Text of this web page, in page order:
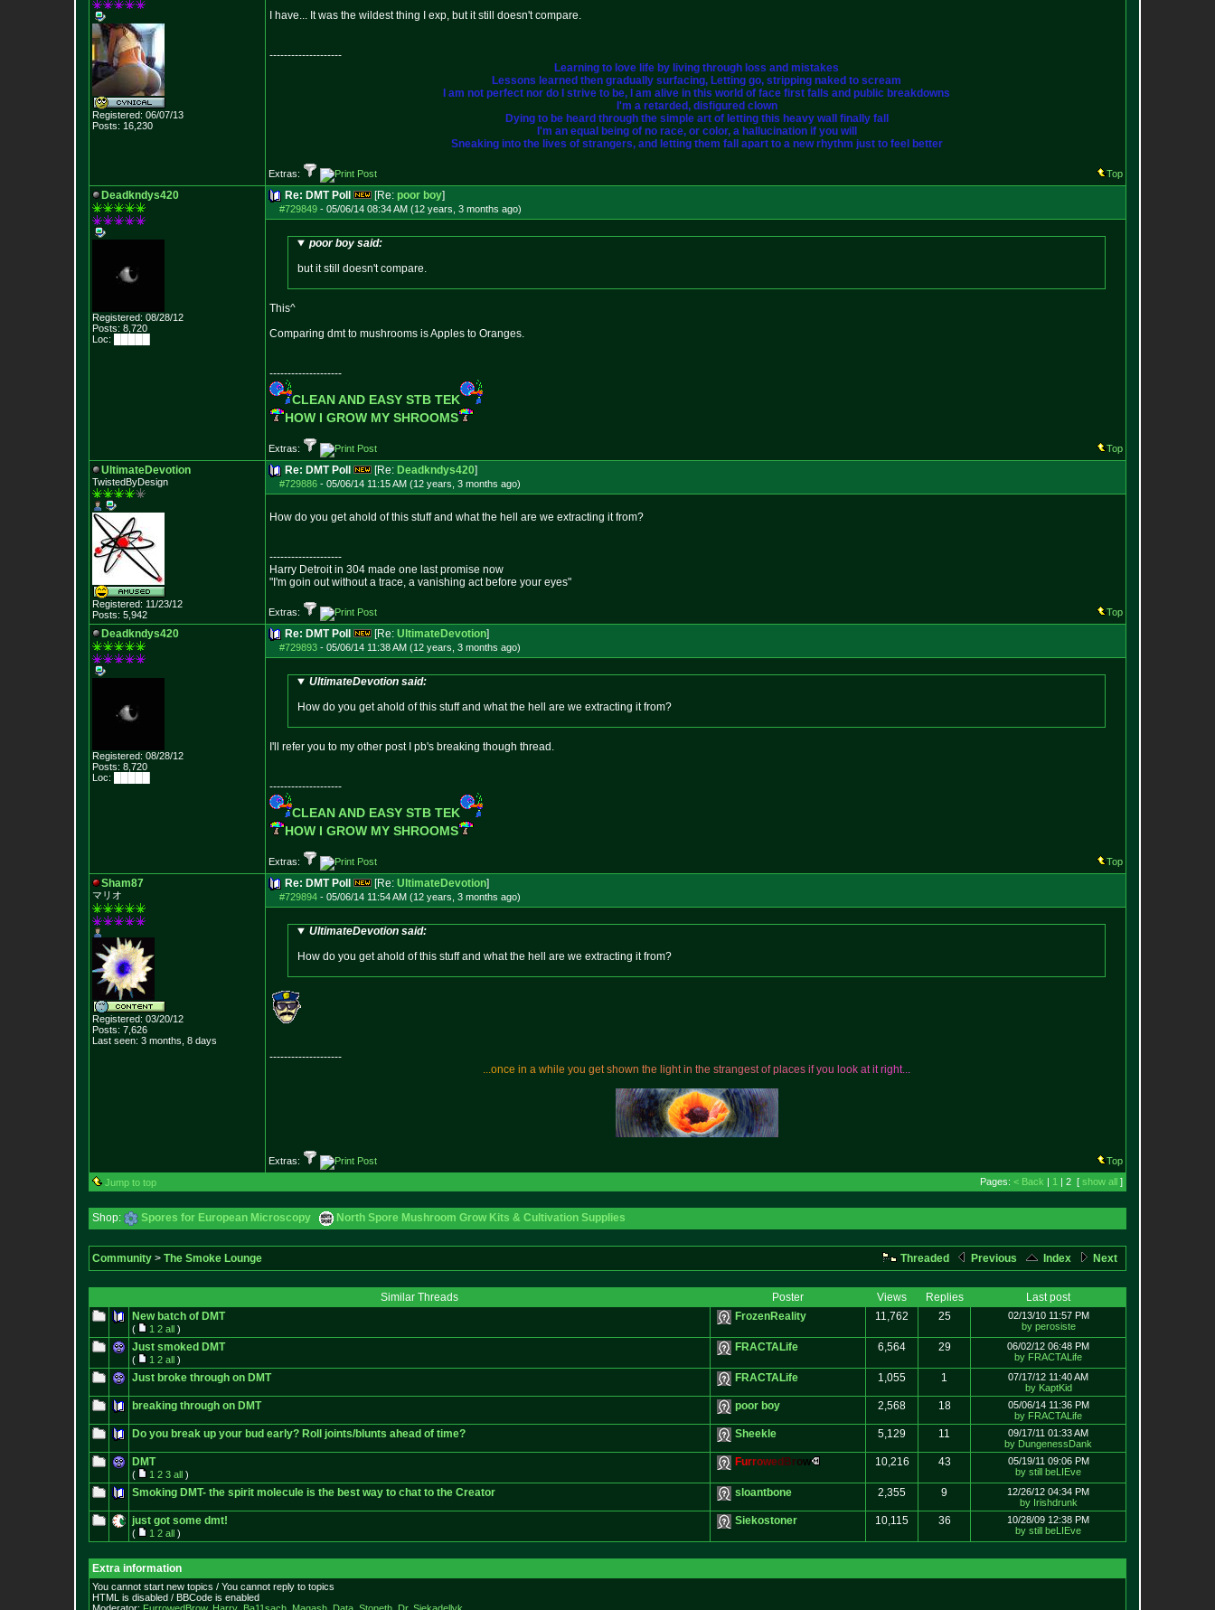
Registered: 06/07/13
Posts: 16,230
I have... It was the wildest thing I exp, but it still doesn't compare.
--------------------
Learning to love life by living through loss and mistakes
Lessons learned then gradually surfacing, Letting go, stripping naked to scream
I am not perfect nor do I strive to be, I am alive in this world of face first falls and public breakdowns
I'm a retarded, disfigured clown
Dying to be heard through the simple art of letting this heavy wall finally fall
I'm an equal being of no race, or color, a hallucination if you will
Sneaking into the lives of strangers, and letting them fall apart to a new rhythm just to feel better
Extras: Top
Deadkndys420
Registered: 08/28/12
Posts: 8,720
Loc: █████
Re: DMT Poll [Re: poor boy]
#729849 - 05/06/14 08:34 AM (12 years, 3 months ago)
poor boy said:
but it still doesn't compare.
This^
Comparing dmt to mushrooms is Apples to Oranges.
--------------------
CLEAN AND EASY STB TEK
HOW I GROW MY SHROOMS
Extras: Top
UltimateDevotion
TwistedByDesign
Registered: 11/23/12
Posts: 5,942
Re: DMT Poll [Re: Deadkndys420]
#729886 - 05/06/14 11:15 AM (12 years, 3 months ago)
How do you get ahold of this stuff and what the hell are we extracting it from?
--------------------
Harry Detroit in 304 made one last promise now
"I'm goin out without a trace, a vanishing act before your eyes"
Extras: Top
Deadkndys420
Registered: 08/28/12
Posts: 8,720
Loc: █████
Re: DMT Poll [Re: UltimateDevotion]
#729893 - 05/06/14 11:38 AM (12 years, 3 months ago)
UltimateDevotion said:
How do you get ahold of this stuff and what the hell are we extracting it from?
I'll refer you to my other post I pb's breaking though thread.
--------------------
CLEAN AND EASY STB TEK
HOW I GROW MY SHROOMS
Extras: Top
Sham87
マリオ
Registered: 03/20/12
Posts: 7,626
Last seen: 3 months, 8 days
Re: DMT Poll [Re: UltimateDevotion]
#729894 - 05/06/14 11:54 AM (12 years, 3 months ago)
UltimateDevotion said:
How do you get ahold of this stuff and what the hell are we extracting it from?
--------------------
...once in a whi e you get shown the ig ht in the strangest of p aces if you ook at it rig ht...
Extras:
Top
Jump to top
Pages: < Back | 1 | 2 [ show all ]
Shop: Spores for European Microscopy North Spore Mushroom Grow Kits & Cultivation Supplies
Community > The Smoke Lounge Threaded Previous Index Next
Similar Threads Poster Views Replies
Last post
New batch of DMT
( 1 2 all )
FrozenReality 11,762 25
02/13/10 11:57 PM
by perosiste
Just smoked DMT
( 1 2 all )
FRACTALife 6,564 29
06/02/12 06:48 PM
by FRACTALife
Just broke through on DMT FRACTALife 1,055 1
07/17/12 11:40 AM
by KaptKid
breaking through on DMT poor boy 2,568 18
05/06/14 11:36 PM
by FRACTALife
Do you break up your bud early? Roll joints/blunts ahead of time? Sheekle 5,129 11
09/17/11 01:33 AM
by DungenessDank
DMT
( 1 2 3 all )
Furrowed Brow 10,216 43
05/19/11 09:06 PM
by still beLIEve
Smoking DMT- the spirit molecule is the best way to chat to the Creator sloantbone 2,355 9
12/26/12 04:34 PM
by Irishdrunk
just got some dmt!
( 1 2 all )
Siekostoner 10,115 36
10/28/09 12:38 PM
by still beLIEve
Extra information
You cannot start new topics / You cannot reply to topics
HTML is disabled / BBCode is enabled